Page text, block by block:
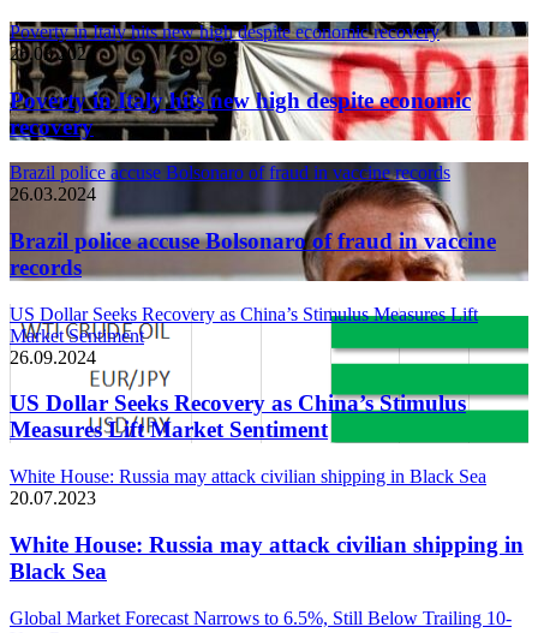
Poverty in Italy hits new high despite economic recovery
26.03.2024
Poverty in Italy hits new high despite economic
recovery
Brazil police accuse Bolsonaro of fraud in vaccine records
26.03.2024
Brazil police accuse Bolsonaro of fraud in vaccine
records
US Dollar Seeks Recovery as China’s Stimulus Measures Lift
Market Sentiment
26.09.2024
US Dollar Seeks Recovery as China’s Stimulus
Measures Lift Market Sentiment
White House: Russia may attack civilian shipping in Black Sea
20.07.2023
White House: Russia may attack civilian shipping in
Black Sea
Global Market Forecast Narrows to 6.5%, Still Below Trailing 10-